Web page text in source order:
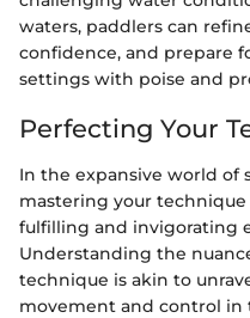
waters, paddlers can
confidence, and prepare
settings with poise and
Perfecting Your
In the expansive world of
mastering your
fulfilling and invigorating
Understanding the
technique is akin to
movement and control in